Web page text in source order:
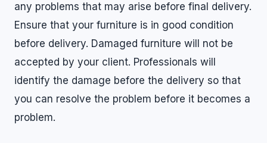
any problems that may arise before final delivery.
Ensure that your furniture is in good condition
before delivery. Damaged furniture will not be
accepted by your client. Professionals will
identify the damage before the delivery so that
you can resolve the problem before it becomes a
problem.